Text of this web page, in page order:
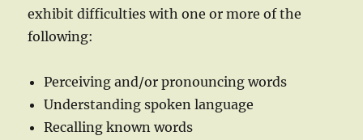
exhibit difficulties with one or more of the
following:
Perceiving and/or pronouncing words
Understanding spoken language
Recalling known words